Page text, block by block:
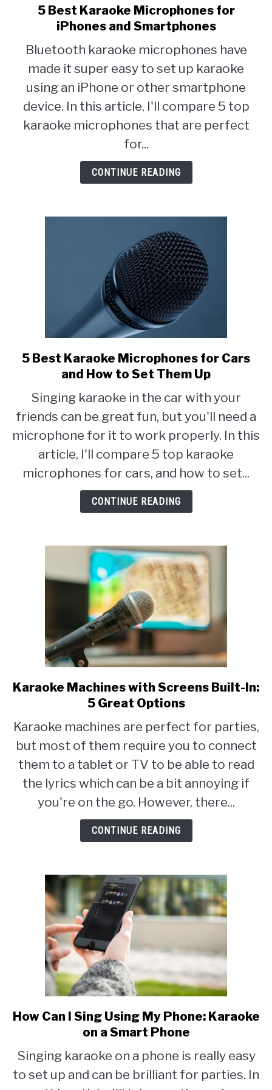
link
to
Best
Karaoke
Microphones
iPhones
and
Smartphones
5 Best Karaoke Microphones for
iPhones and Smartphones
Bluetooth karaoke microphones have
made it super easy to set up karaoke
using an iPhone or other smartphone
device. In this article, I'll compare 5 top
karaoke microphones that are perfect
for...
CONTINUE READING
link
to
Best
Karaoke
Microphones
Cars
and
How
to
Up
5 Best Karaoke Microphones for Cars
and How to Set Them Up
Singing karaoke in the car with your
friends can be great fun, but you'll need a
microphone for it to work properly. In this
article, I'll compare 5 top karaoke
microphones for cars, and how to set...
CONTINUE READING
link
to
Machines
with
Screens
In:
5
Great
Options
Karaoke Machines with Screens Built-In:
5 Great Options
Karaoke machines are perfect for parties,
but most of them require you to connect
them to a tablet or TV to be able to read
the lyrics which can be a bit annoying if
you're on the go. However, there...
CONTINUE READING
link
to
Can
I
How Can I Sing Using My Phone: Karaoke
on a Smart Phone
Singing karaoke on a phone is really easy
to set up and can be brilliant for parties. In